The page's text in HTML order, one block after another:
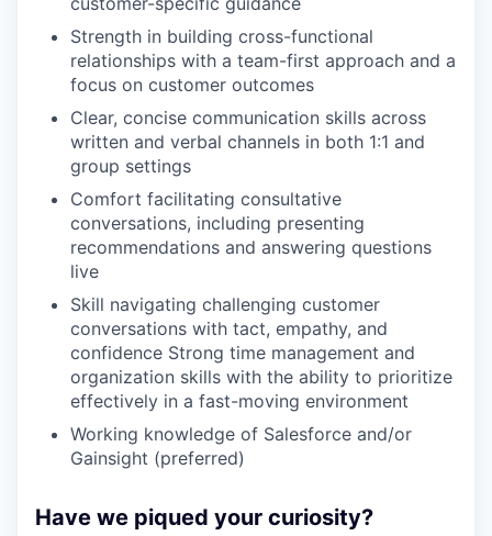
Strength in building cross-functional
relationships with a team-first approach and a
focus on customer outcomes
Clear, concise communication skills across
written and verbal channels in both 1:1 and
group settings
Comfort facilitating consultative
conversations, including presenting
recommendations and answering questions
live
Skill navigating challenging customer
conversations with tact, empathy, and
confidence Strong time management and
organization skills with the ability to prioritize
effectively in a fast-moving environment
Working knowledge of Salesforce and/or
Gainsight (preferred)
Have we piqued your curiosity?